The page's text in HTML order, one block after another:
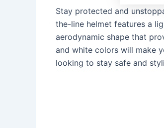
Stay protected and
the-line helmet features a
aerodynamic shape that
and white colors will make
looking to stay safe and